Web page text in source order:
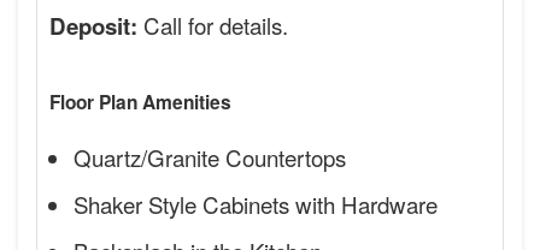
Deposit: Call for details.
Floor Plan Amenities
Quartz/Granite Countertops
Shaker Style Cabinets with Hardware